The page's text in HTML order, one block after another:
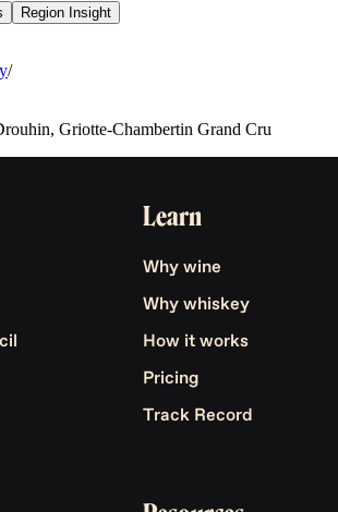
Region Insight
/
Griotte-Chambertin Grand Cru
Learn
Why wine
Why whiskey
How it works
Pricing
Track Record